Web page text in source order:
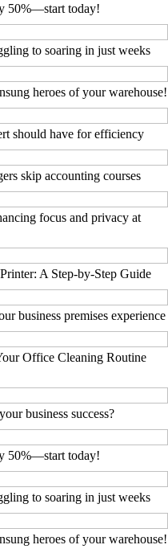
50%—start today!
to soaring in just weeks
heroes of your warehouse!
should have for efficiency
skip accounting courses
focus and privacy at
A Step-by-Step Guide
business premises experience
Office Cleaning Routine
business success?
50%—start today!
to soaring in just weeks
heroes of your warehouse!